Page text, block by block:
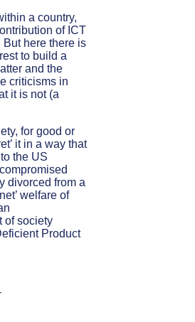
a country,
of ICT
here there is
to build a
and the
criticisms in
it is not (a
for good or
it in a way that
the US
divorced from a
welfare of
of society
Product